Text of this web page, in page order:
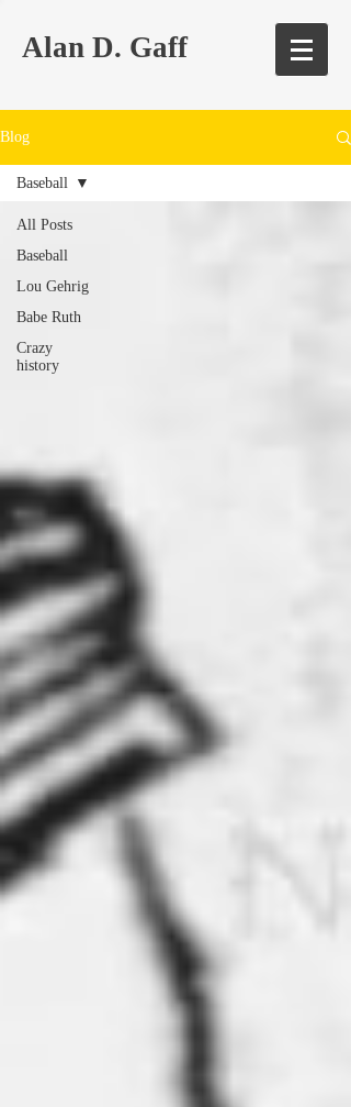
Alan D. Gaff
Blog
All Posts
Baseball
Lou Gehrig
Babe Ruth
Crazy
history
Baseball